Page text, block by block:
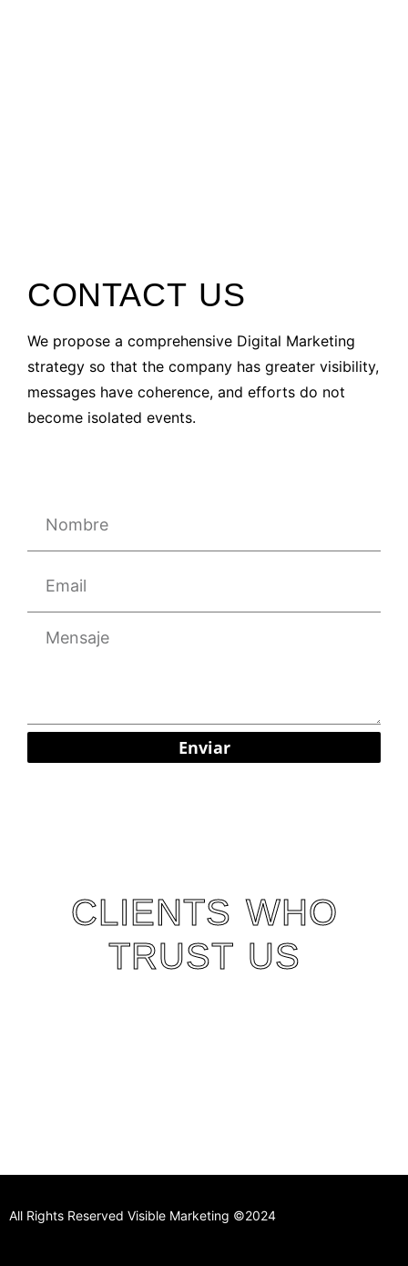
CONTACT US
We propose a comprehensive Digital Marketing
strategy so that the company has greater visibility,
messages have coherence, and efforts do not
become isolated events.
Enviar
CLIENTS WHO
TRUST US
All Rights Reserved Visible Marketing ©2024